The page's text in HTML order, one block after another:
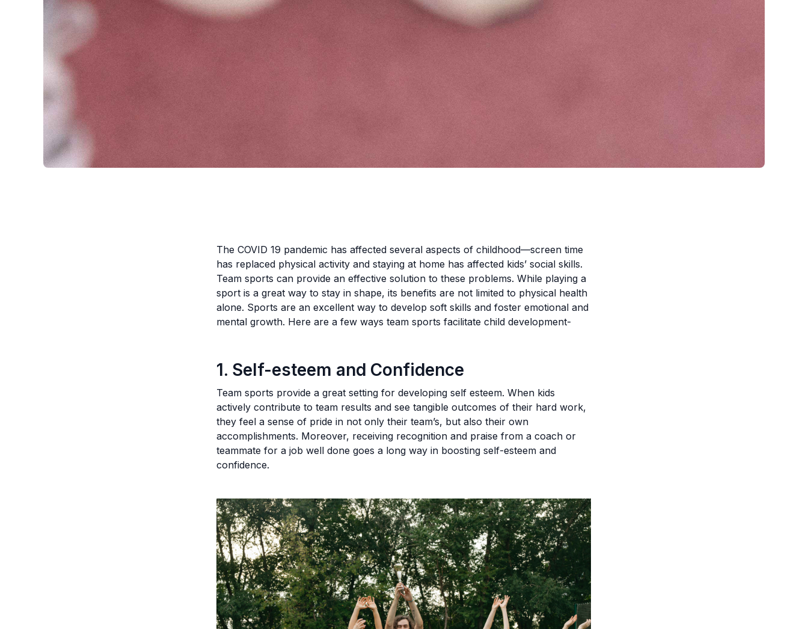
The COVID 19 pandemic has affected several aspects of childhood—screen time
has replaced physical activity and staying at home has affected kids’ social skills.
Team sports can provide an effective solution to these problems. While playing a
sport is a great way to stay in shape, its benefits are not limited to physical health
alone. Sports are an excellent way to develop soft skills and foster emotional and
mental growth. Here are a few ways team sports facilitate child development-
1. Self-esteem and Confidence
Team sports provide a great setting for developing self esteem. When kids
actively contribute to team results and see tangible outcomes of their hard work,
they feel a sense of pride in not only their team’s, but also their own
accomplishments. Moreover, receiving recognition and praise from a coach or
teammate for a job well done goes a long way in boosting self-esteem and
confidence.